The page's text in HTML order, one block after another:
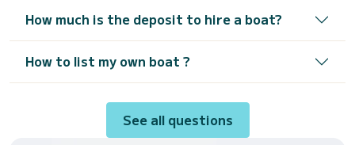
How much is the deposit to hire a boat?
How to list my own boat ?
See all questions